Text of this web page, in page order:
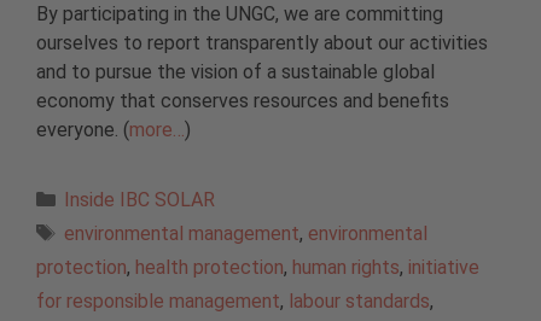
By participating in the UNGC, we are committing
ourselves to report transparently about our activities
and to pursue the vision of a sustainable global
economy that conserves resources and benefits
everyone. (more… )
Categories
Inside IBC SOLAR
Tags
environmental management, environmental
protection, health protection, human rights, initiative
for responsible management, labour standards,